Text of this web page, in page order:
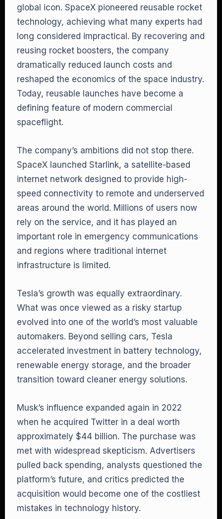
global icon. SpaceX pioneered reusable rocket
technology, achieving what many experts had
long considered impractical. By recovering and
reusing rocket boosters, the company
dramatically reduced launch costs and
reshaped the economics of the space industry.
Today, reusable launches have become a
defining feature of modern commercial
spaceflight.
The company’s ambitions did not stop there.
SpaceX launched Starlink, a satellite-based
internet network designed to provide high-
speed connectivity to remote and underserved
areas around the world. Millions of users now
rely on the service, and it has played an
important role in emergency communications
and regions where traditional internet
infrastructure is limited.
Tesla’s growth was equally extraordinary.
What was once viewed as a risky startup
evolved into one of the world’s most valuable
automakers. Beyond selling cars, Tesla
accelerated investment in battery technology,
renewable energy storage, and the broader
transition toward cleaner energy solutions.
Musk’s influence expanded again in 2022
when he acquired Twitter in a deal worth
approximately $44 billion. The purchase was
met with widespread skepticism. Advertisers
pulled back spending, analysts questioned the
platform’s future, and critics predicted the
acquisition would become one of the costliest
mistakes in technology history.